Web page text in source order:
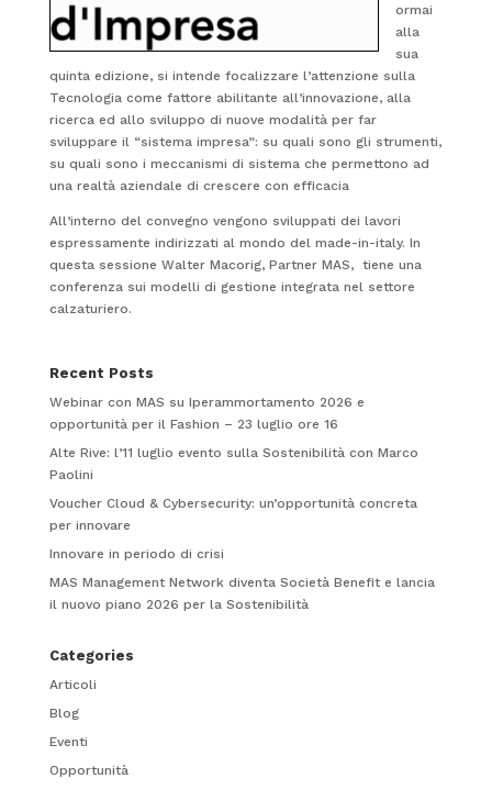
ormai
alla
sua
quinta edizione, si intende focalizzare l’attenzione sulla
Tecnologia come fattore abilitante all’innovazione, alla
ricerca ed allo sviluppo di nuove modalità per far
sviluppare il “sistema impresa”: su quali sono gli strumenti,
su quali sono i meccanismi di sistema che permettono ad
una realtà aziendale di crescere con efficacia
All’interno del convegno vengono sviluppati dei lavori
espressamente indirizzati al mondo del made-in-italy. In
questa sessione Walter Macorig, Partner MAS, tiene una
conferenza sui modelli di gestione integrata nel settore
calzaturiero.
Recent Posts
Webinar con MAS su Iperammortamento 2026 e
opportunità per il Fashion – 23 luglio ore 16
Alte Rive: l’11 luglio evento sulla Sostenibilità con Marco
Paolini
Voucher Cloud & Cybersecurity: un’opportunità concreta
per innovare
Innovare in periodo di crisi
MAS Management Network diventa Società Benefit e lancia
il nuovo piano 2026 per la Sostenibilità
Categories
Articoli
Blog
Eventi
Opportunità